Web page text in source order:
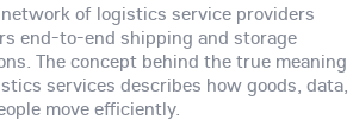
of logistics service providers
end-to-end shipping and storage
The concept behind the true meaning
services describes how goods, data,
move efficiently.